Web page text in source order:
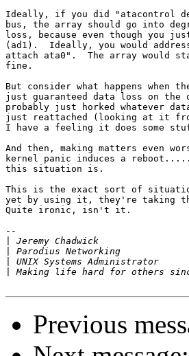
Ideally, if you did "atacontrol
bus, the array should go into
loss, because even though you
(ad1).  Ideally, you would
attach ata0".  The array would
fine.
But consider what happens when
just guaranteed data loss on
probably just horked whatever
just reattached (looking at it
I have a feeling it does some
And then, making matters even
kernel panic induces a
this situation is.
This is the exact sort of
yet by using it, they're taking
Quite ironic, isn't it.
--
Parodius
Previous